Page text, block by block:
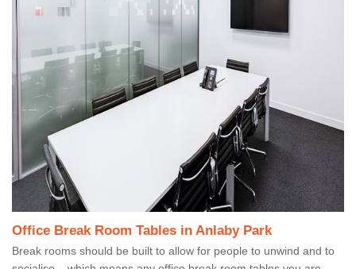
Office Break Room Tables in Anlaby Park
Break rooms should be built to allow for people to unwind and to